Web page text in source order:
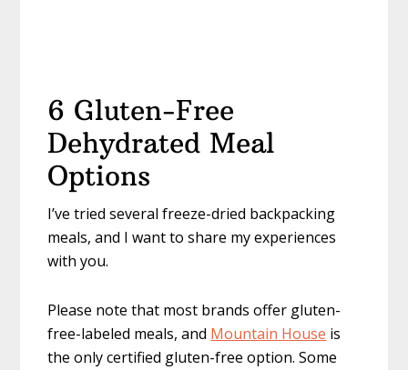
6 Gluten-Free
Dehydrated Meal
Options
I’ve tried several freeze-dried backpacking
meals, and I want to share my experiences
with you.
Please note that most brands offer gluten-
free-labeled meals, and Mountain House is
the only certified gluten-free option. Some